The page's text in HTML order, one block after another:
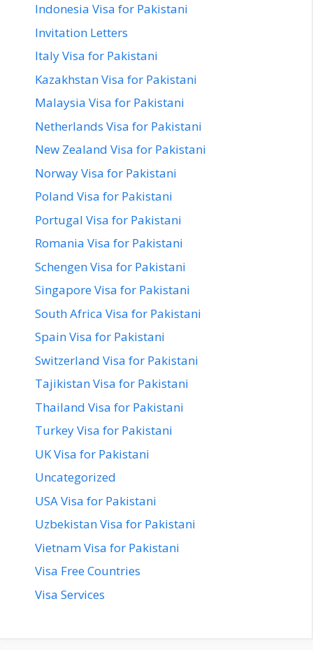
Indonesia Visa for Pakistani
Invitation Letters
Italy Visa for Pakistani
Kazakhstan Visa for Pakistani
Malaysia Visa for Pakistani
Netherlands Visa for Pakistani
New Zealand Visa for Pakistani
Norway Visa for Pakistani
Poland Visa for Pakistani
Portugal Visa for Pakistani
Romania Visa for Pakistani
Schengen Visa for Pakistani
Singapore Visa for Pakistani
South Africa Visa for Pakistani
Spain Visa for Pakistani
Switzerland Visa for Pakistani
Tajikistan Visa for Pakistani
Thailand Visa for Pakistani
Turkey Visa for Pakistani
UK Visa for Pakistani
Uncategorized
USA Visa for Pakistani
Uzbekistan Visa for Pakistani
Vietnam Visa for Pakistani
Visa Free Countries
Visa Services